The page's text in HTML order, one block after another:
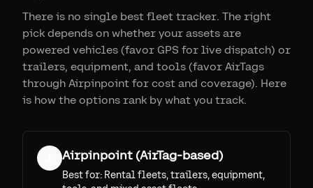
There is no single best fleet tracker. The right
pick depends on whether your assets are
powered vehicles (favor GPS for live dispatch) or
trailers, equipment, and tools (favor AirTags
through Airpinpoint for cost and coverage). Here
is how the options rank by what you track.
Airpinpoint (AirTag-based)
Best for: Rental fleets, trailers, equipment,